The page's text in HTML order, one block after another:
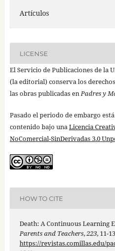
Artículos
LICENSE
El Servicio de Publicaciones de la
(la editorial) conserva los
las obras publicadas enPadres y
Pasado el periodo de embargo
contenido bajo unaLicencia
NoComercial-SinDerivadas 3.0
HOW TO CITE
Death: A Continuous Learning
Parents and Teachers,223, 11-
https://revistas.comillas.edu/